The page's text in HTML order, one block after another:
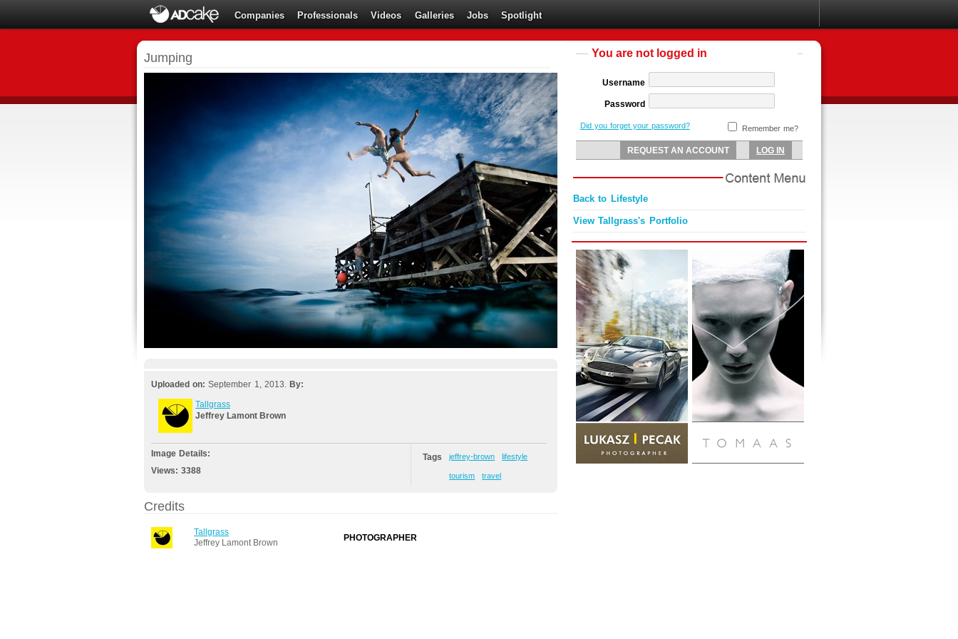
Companies Professionals Videos Galleries Jobs Spotlight
Jumping
Uploaded on: September 1, 2013. By:
Tallgrass
Jeffrey Lamont Brown
Image Details:
Views:3388
Tags jeffrey-brown lifestyle
tourism travel
Credits
Tallgrass
Jeffrey Lamont Brown
PHOTOGRAPHER
You are not logged in
Username
Password
Remember me?
Did you forget your password?
Back to Lifestyle
View Tallgrass's Portfolio